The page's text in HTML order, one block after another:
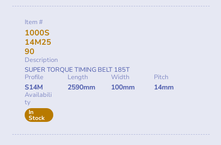
Item #
1000S
14M25
90
Description
SUPER TORQUE TIMING BELT 185T
Profile
S14M
Length
2590mm
Width
100mm
Pitch
14mm
Availabili
ty
In
Stock